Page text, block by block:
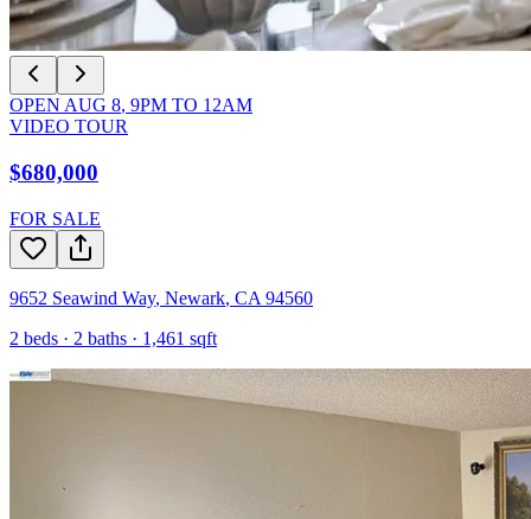
OPEN AUG 8, 9PM TO 12AM
VIDEO TOUR
$680,000
FOR SALE
9652 Seawind Way, Newark, CA 94560
2 beds · 2 baths · 1,461 sqft